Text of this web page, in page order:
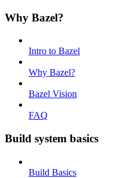
Why Bazel?
Intro to Bazel
Why Bazel?
Bazel Vision
FAQ
Build system basics
Build Basics